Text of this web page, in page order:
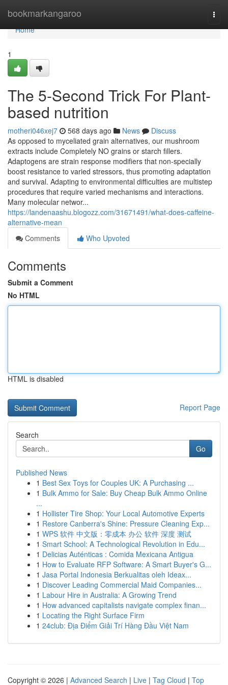
bookmarkangaroo
Home
Home
1
The 5-Second Trick For Plant-
based nutrition
motheri046xej7 568 days ago News
Discuss
As opposed to myceliated grain alternatives, our mushroom
extracts include Completely NO grains or starch fillers.
Adaptogens are strain response modifiers that non-specially
boost resistance to varied stressors, thus promoting adaptation
and survival. Adapting to environmental difficulties are multistep
procedures that require varied mechanisms and interactions.
Many molecular networ...
https://landenaashu.blogozz.com/31671491/what-does-caffeine-
alternative-mean
Comments
Who Upvoted
Comments
Submit a Comment
No HTML
HTML is disabled
Report Page
Search
Go
Published News
1 Best Sex Toys for Couples UK: A Purchasing ...
1 Bulk Ammo for Sale: Buy Cheap Bulk Ammo Online
...
1 Hollister Tire Shop: Your Local Automotive Experts
1 Restore Canberra's Shine: Pressure Cleaning Exp...
1 WPS 软件 中文版：零成本 办公 软件 深度 测试
1 Smart School: A Technological Revolution in Edu...
1 Delicias Auténticas : Comida Mexicana Antigua
1 How to Evaluate RFP Software: A Smart Buyer's G...
1 Jasa Portal Indonesia Berkualitas oleh Ideax...
1 Discover Leading Commercial Maid Companies...
1 Labour Hire in Australia: A Growing Trend
1 How advanced capitalists navigate complex finan...
1 Locating the Right Surface Firm
1 24club: Địa Điểm Giải Trí Hàng Đầu Việt Nam
Copyright © 2026 | Advanced Search | Live | Tag Cloud | Top